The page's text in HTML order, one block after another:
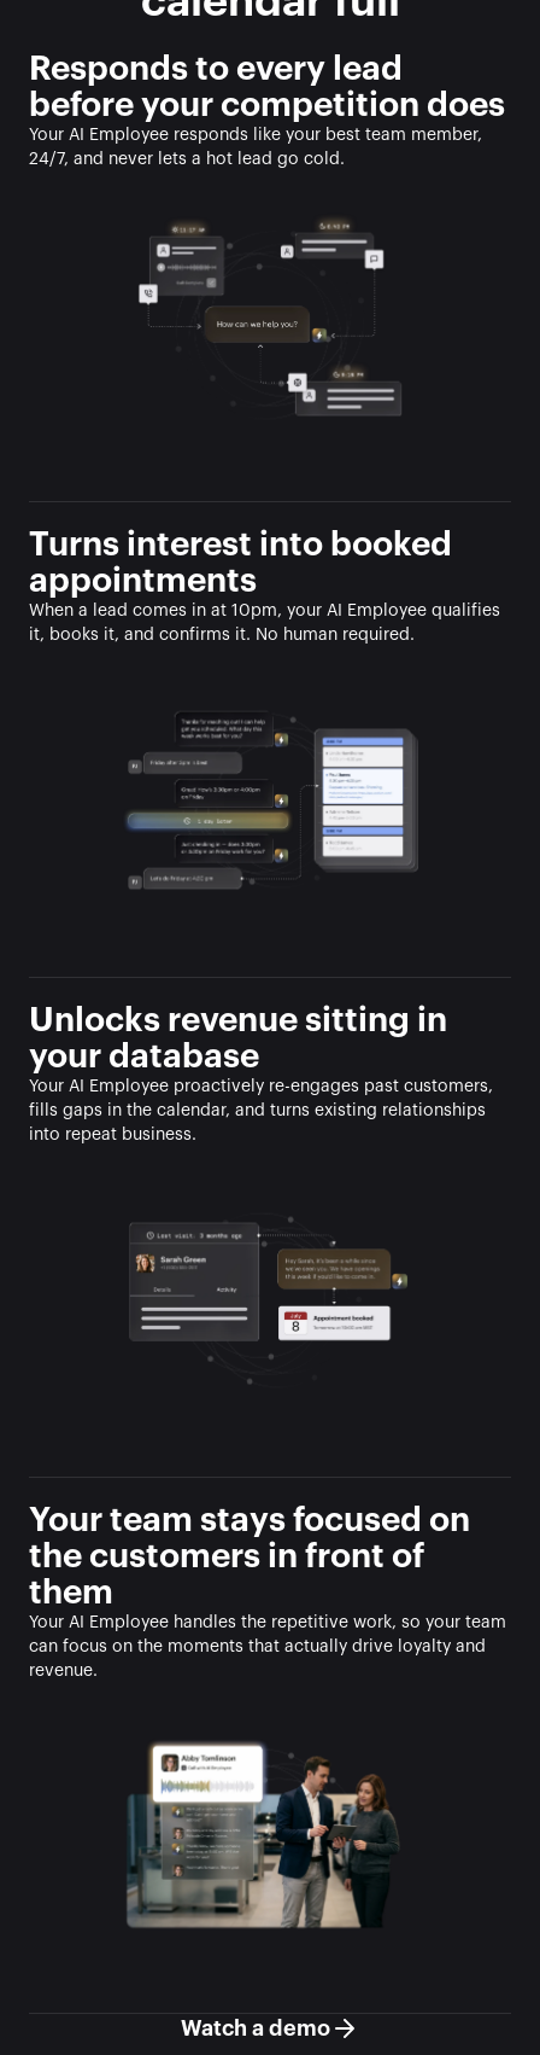
Responds to every lead
before your competition does
Your AI Employee responds like your best team member,
24/7, and never lets a hot lead go cold.
Turns interest into booked
appointments
When a lead comes in at 10pm, your AI Employee qualifies
it, books it, and confirms it. No human required.
Unlocks revenue sitting in
your database
Your AI Employee proactively re-engages past customers,
fills gaps in the calendar, and turns existing relationships
into repeat business.
Your team stays focused on
the customers in front of
them
Your AI Employee handles the repetitive work, so your team
can focus on the moments that actually drive loyalty and
revenue.
Watch a demo